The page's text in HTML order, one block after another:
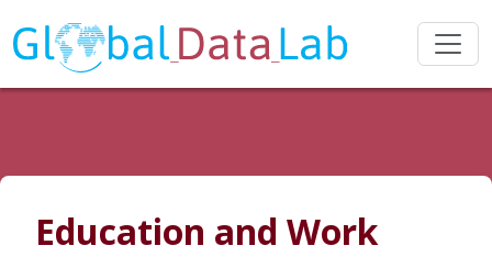
Education and Work